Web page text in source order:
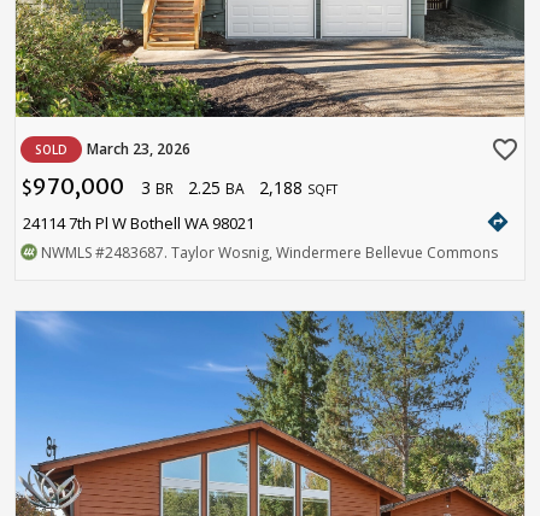
SOLD March 23, 2026 favorite_border
$970,000 3 BR 2.25 BA 2,188 SQFT
24114 7th Pl W Bothell WA 98021 directions
NWMLS#2483687. Taylor Wosnig, Windermere Bellevue Commons